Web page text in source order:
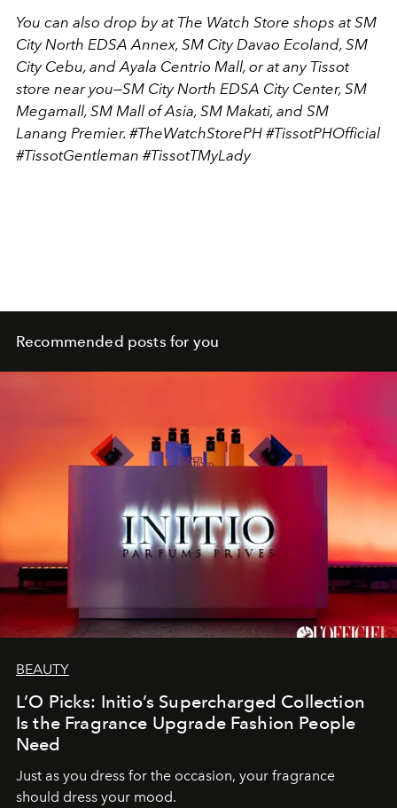
You can also drop by at The Watch Store shops at SM
City North EDSA Annex, SM City Davao Ecoland, SM
City Cebu, and Ayala Centrio Mall, or at any Tissot
store near you—SM City North EDSA City Center, SM
Megamall, SM Mall of Asia, SM Makati, and SM
Lanang Premier. #TheWatchStorePH #TissotPHOfficial
#TissotGentleman #TissotTMyLady
Recommended posts for you
BEAUTY
L’O Picks: Initio’s Supercharged Collection
Is the Fragrance Upgrade Fashion People
Need
Just as you dress for the occasion, your fragrance
should dress your mood.